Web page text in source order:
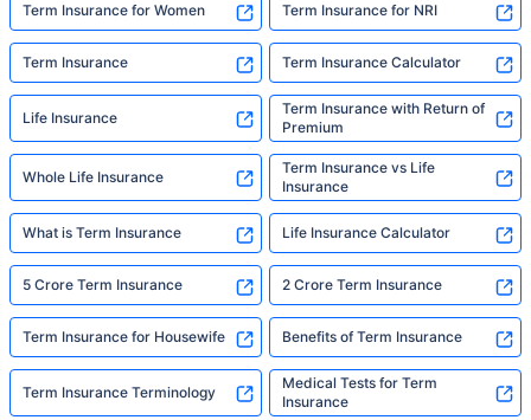
Term Insurance for Women Term Insurance for NRI
Term Insurance Term Insurance Calculator
Life Insurance
Term Insurance with Return of
Premium
Whole Life Insurance
Term Insurance vs Life
Insurance
What is Term Insurance Life Insurance Calculator
5 Crore Term Insurance 2 Crore Term Insurance
Term Insurance for Housewife Benefits of Term Insurance
Term Insurance Terminology
Medical Tests for Term
Insurance